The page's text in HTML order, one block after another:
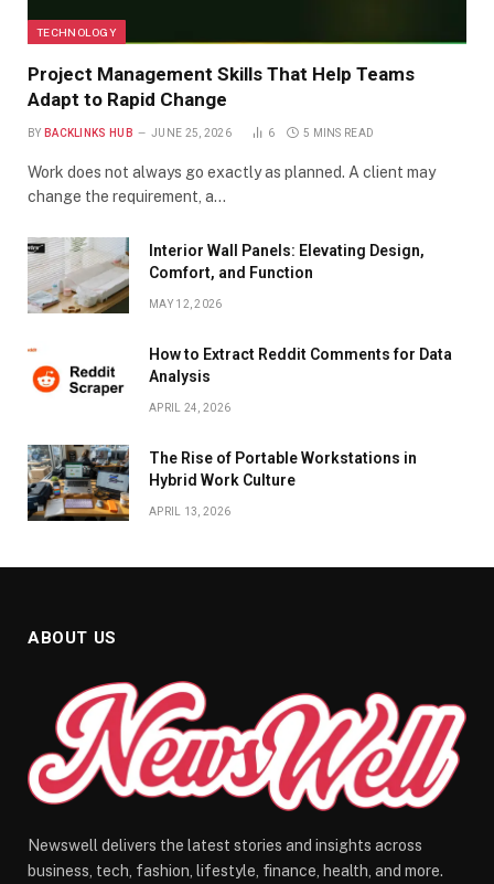
TECHNOLOGY
Project Management Skills That Help Teams
Adapt to Rapid Change
BY BACKLINKS HUB JUNE 25, 2026 6 5 MINS READ
Work does not always go exactly as planned. A client may
change the requirement, a…
Interior Wall Panels: Elevating Design,
Comfort, and Function
MAY 12, 2026
How to Extract Reddit Comments for Data
Analysis
APRIL 24, 2026
The Rise of Portable Workstations in
Hybrid Work Culture
APRIL 13, 2026
ABOUT US
Newswell delivers the latest stories and insights across
business, tech, fashion, lifestyle, finance, health, and more.